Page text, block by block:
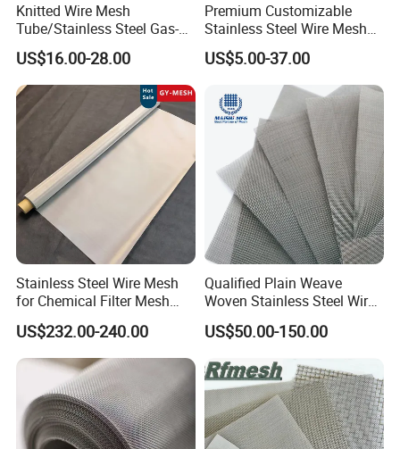
Knitted Wire Mesh
Tube/Stainless Steel Gas-
Liquid Separate
Filter/Knitted Wire Mesh
Filtering Demister Mesh Car
Mesh
US$16.00-28.00
Premium Customizable
Stainless Steel Wire Mesh
for Facades
US$5.00-37.00
Stainless Steel Wire Mesh
for Chemical Filter Mesh
and Food Processing
US$232.00-240.00
Qualified Plain Weave
Woven Stainless Steel Wire
Mesh Screen on Sale
US$50.00-150.00